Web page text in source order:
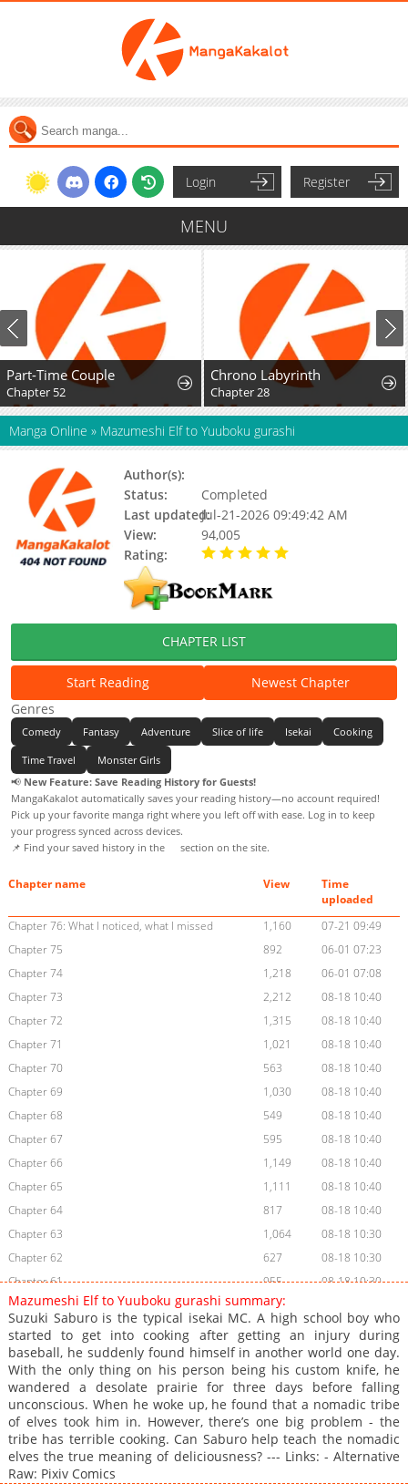
Login Register
MENU
Part-Time Couple
Chapter 52
Chrono Labyrinth
Chapter 28
Manga Online » Mazumeshi Elf to Yuuboku gurashi
Author(s):
Status:
Completed
Last updated:Jul-21-2026 09:49:42 AM
View:
94,005
Rating:
CHAPTER LIST
Start Reading
Newest Chapter
Genres
Comedy Fantasy Adventure Slice of life Isekai Cooking
Time Travel
Monster Girls
📢 New Feature: Save Reading History for Guests!
MangaKakalot automatically saves your reading history—no account required!
Pick up your favorite manga right where you left off with ease. Log in to keep
your progress synced across devices.
📌 Find your saved history in the
section on the site.
Chapter name View
Time
uploaded
Chapter 76: What I noticed, what I missed
1,160
07-21 09:49
Chapter 75
892
06-01 07:23
Chapter 74
1,218
06-01 07:08
Chapter 73
2,212
08-18 10:40
Chapter 72
1,315
08-18 10:40
Chapter 71
1,021
08-18 10:40
Chapter 70
563
08-18 10:40
Chapter 69
1,030
08-18 10:40
Chapter 68
549
08-18 10:40
Chapter 67
595
08-18 10:40
Chapter 66
1,149
08-18 10:40
Chapter 65
1,111
08-18 10:40
Chapter 64
817
08-18 10:40
Chapter 63
1,064
08-18 10:30
Chapter 62
627
08-18 10:30
Chapter 61
955
08-18 10:30
Chapter 60
1,319
Chapter 59
459
08-18 10:30
Chapter 58
1,088
08-18 10:30
Chapter 57
1,292
08-18 10:30
Chapter 56
468
08-18 10:30
Chapter 55
931
08-18 10:30
Chapter 54
658
08-18 10:30
Chapter 53
Mazumeshi Elf to Yuuboku gurashi summary:
Suzuki Saburo is the typical isekai MC. A high school boy who
started to get into cooking after getting an injury during
baseball, he suddenly found himself in another world one day.
With the only thing on his person being his custom knife, he
wandered a desolate prairie for three days before falling
unconscious. When he woke up, he found that a nomadic tribe
of elves took him in. However, there’s one big problem - the
tribe has terrible cooking. Can Saburo help teach the nomadic
elves the true meaning of deliciousness? --- Links: - Alternative
Raw: Pixiv Comics